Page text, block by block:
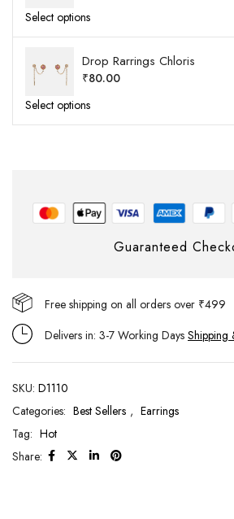
Select options
Drop Rarrings Chloris
₹80.00
Select options
Guaranteed
Free shipping on all orders over ₹499
Delivers in: 3-7 Working Days Shipping
SKU: D1110
Categories: Best Sellers , Earrings
Tag: Hot
Share: